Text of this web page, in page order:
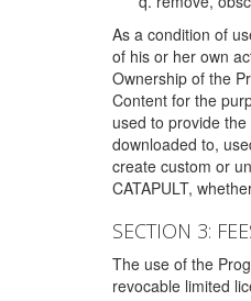
As a condition of
of his or her own
Ownership of the
Content for the
used to provide
downloaded to,
create custom or
CATAPULT,
SECTION 3:
The use of the
revocable limited